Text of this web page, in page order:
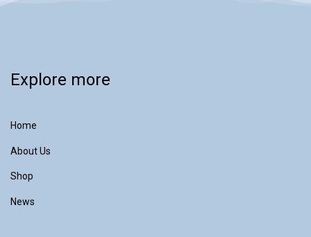
Explore more
Home
About Us
Shop
News